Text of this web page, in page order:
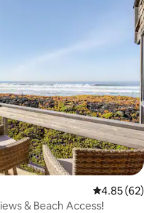
4.85 out of 5
4.85 (62)
7 Pelican Point Oceanfront Views & Beach Access!